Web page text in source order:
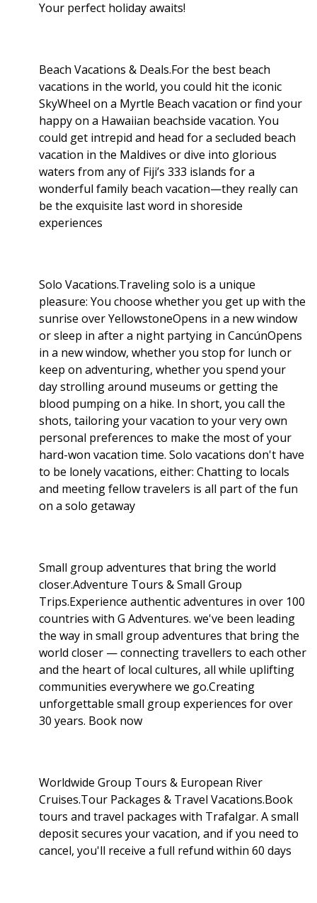
Your perfect holiday awaits!
Beach Vacations & Deals.For the best beach
vacations in the world, you could hit the iconic
SkyWheel on a Myrtle Beach vacation or find your
happy on a Hawaiian beachside vacation. You
could get intrepid and head for a secluded beach
vacation in the Maldives or dive into glorious
waters from any of Fiji’s 333 islands for a
wonderful family beach vacation—they really can
be the exquisite last word in shoreside
experiences
Solo Vacations.Traveling solo is a unique
pleasure: You choose whether you get up with the
sunrise over YellowstoneOpens in a new window
or sleep in after a night partying in CancúnOpens
in a new window, whether you stop for lunch or
keep on adventuring, whether you spend your
day strolling around museums or getting the
blood pumping on a hike. In short, you call the
shots, tailoring your vacation to your very own
personal preferences to make the most of your
hard-won vacation time. Solo vacations don't have
to be lonely vacations, either: Chatting to locals
and meeting fellow travelers is all part of the fun
on a solo getaway
Small group adventures that bring the world
closer.Adventure Tours & Small Group
Trips.Experience authentic adventures in over 100
countries with G Adventures. we've been leading
the way in small group adventures that bring the
world closer — connecting travellers to each other
and the heart of local cultures, all while uplifting
communities everywhere we go.Creating
unforgettable small group experiences for over
30 years. Book now
Worldwide Group Tours & European River
Cruises.Tour Packages & Travel Vacations.Book
tours and travel packages with Trafalgar. A small
deposit secures your vacation, and if you need to
cancel, you'll receive a full refund within 60 days